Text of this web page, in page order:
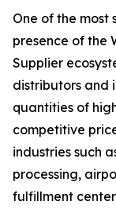
One of the
presence of the
Supplier
distributors and
quantities of
competitive
industries such
processing,
fulfillment